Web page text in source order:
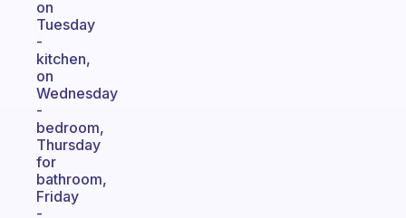
on
Tuesday
-
kitchen,
on
Wednesday
-
bedroom,
Thursday
for
bathroom,
Friday
-